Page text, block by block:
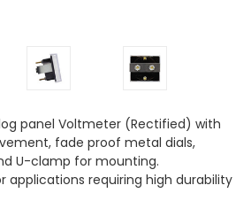
panel Voltmeter (Rectified) with
fade proof metal dials,
U-clamp for mounting.
applications requiring high durability